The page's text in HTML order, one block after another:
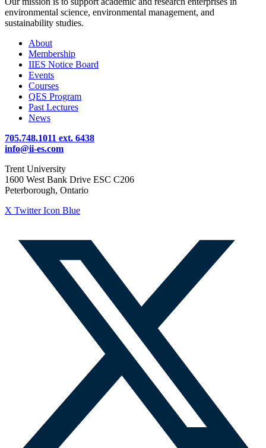
environmental science, environmental management, and
sustainability studies.
About
Membership
IIES Notice Board
Events
Courses
QES Program
Past Lectures
News
705.748.1011 ext. 6438
info@ii-es.com
Trent University
1600 West Bank Drive ESC C206
Peterborough, Ontario
X Twitter Icon Blue